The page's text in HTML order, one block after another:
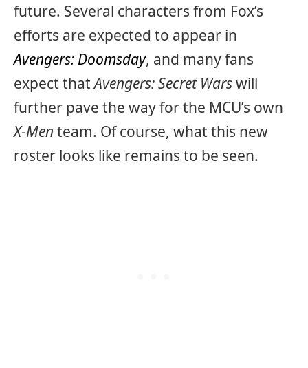
future. Several characters from Fox’s
efforts are expected to appear in
Avengers: Doomsday, and many fans
expect thatAvengers: Secret Warswill
further pave the way for the MCU’s own
X-Men team. Of course, what this new
roster looks like remains to be seen.